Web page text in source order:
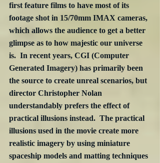
first feature films to have most of its
footage shot in 15/70mm IMAX cameras,
which allows the audience to get a better
glimpse as to how majestic our universe
is.  In recent years, CGI (Computer
Generated Imagery) has primarily been
the source to create unreal scenarios, but
director Christopher Nolan
understandably prefers the effect of
practical illusions instead.  The practical
illusions used in the movie create more
realistic imagery by using miniature
spaceship models and matting techniques